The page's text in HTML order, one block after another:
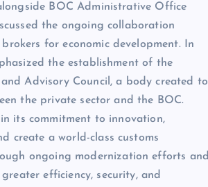
BOC Administrative Office
the ongoing collaboration
for economic development. In
the establishment of the
Advisory Council, a body created to
the private sector and the BOC.
its commitment to innovation,
create a world-class customs
ongoing modernization efforts and
efficiency, security, and